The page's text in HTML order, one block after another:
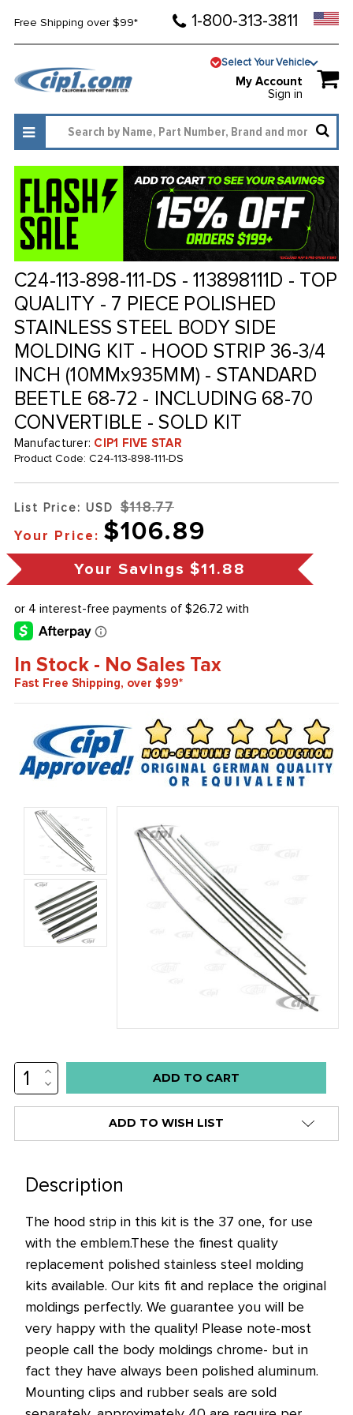
Free Shipping over $99* 1-800-313-3811
Select Your Vehicle
My Account
Sign in
C24-113-898-111-DS - 113898111D - TOP
QUALITY - 7 PIECE POLISHED
STAINLESS STEEL BODY SIDE
MOLDING KIT - HOOD STRIP 36-3/4
INCH (10MMx935MM) - STANDARD
BEETLE 68-72 - INCLUDING 68-70
CONVERTIBLE - SOLD KIT
Manufacturer: CIP1 FIVE STAR
Product Code: C24-113-898-111-DS
List Price: USD $118.77
Your Price: $106.89
Your Savings $11.88
In Stock - No Sales Tax
Fast Free Shipping, over $99*
Low
stock
only
this
price!
INCREASE
QUANTITY:
DECREASE
QUANTITY:
ADD TO WISH LIST
Description
The hood strip in this kit is the 37 one, for use
with the emblem.These the finest quality
replacement polished stainless steel molding
kits available. Our kits fit and replace the original
moldings perfectly. We guarantee you will be
very happy with the quality! Please note-most
people call the body moldings chrome- but in
fact they have always been polished aluminum.
Mounting clips and rubber seals are sold